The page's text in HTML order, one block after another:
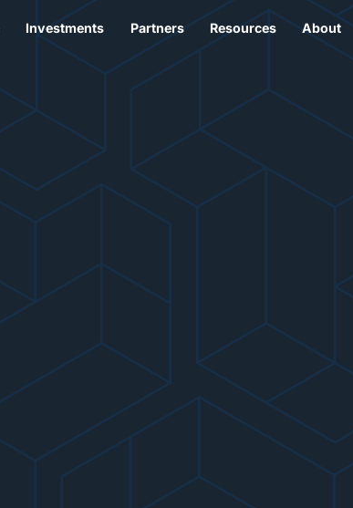
Investments Partners Resources About